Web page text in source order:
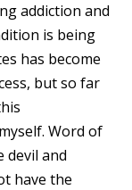
addiction and
is being
has become
but so far
Word of
devil and
have the